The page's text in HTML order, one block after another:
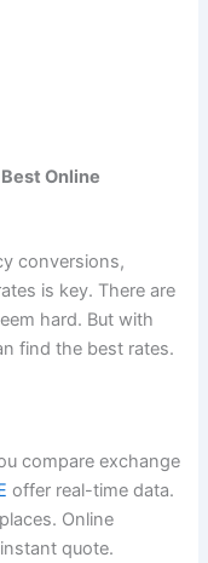
Online
conversions,
is key. There are
hard. But with
find the best rates.
compare exchange
offer real-time data.
Online
quote.